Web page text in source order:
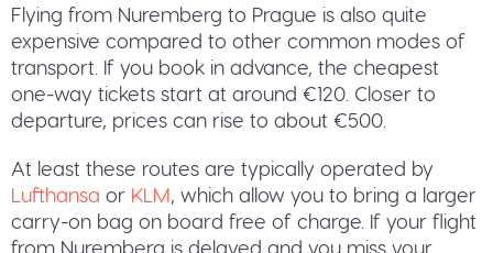
Flying from Nuremberg to Prague is also quite
expensive compared to other common modes of
transport. If you book in advance, the cheapest
one-way tickets start at around €120. Closer to
departure, prices can rise to about €500.
At least these routes are typically operated by
Lufthansa or KLM , which allow you to bring a larger
carry-on bag on board free of charge. If your flight
from Nuremberg is delayed and you miss your